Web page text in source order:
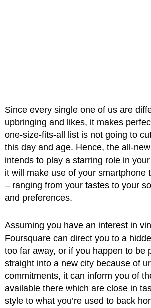
Since every single one of us are
upbringing and likes, it makes
one-size-fits-all list is not going to
this day and age. Hence, the all-
intends to play a starring role in
it will make use of your smartphone
– ranging from your tastes to your
and preferences.
Assuming you have an interest in
Foursquare can direct you to a
too far away, or if you happen to be
straight into a new city because of
commitments, it can inform you of
available there which are close in
style to what you’re used to back